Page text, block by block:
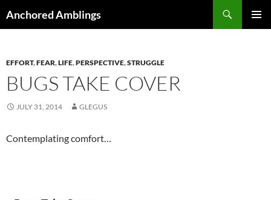
toAnchored Amblings
EFFORT,FEAR,LIFE,PERSPECTIVE,STRUGGLE
BUGS TAKE COVER
JULY 31, 2014 GLEGUS
Contemplating comfort…